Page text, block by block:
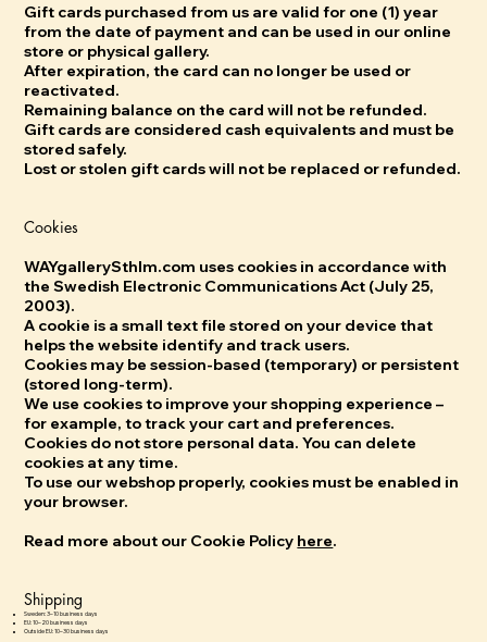
Gift cards purchased from us are valid for one (1) year
from the date of payment and can be used in our online
store or physical gallery.
After expiration, the card can no longer be used or
reactivated.
Remaining balance on the card will not be refunded.
Gift cards are considered cash equivalents and must be
stored safely.
Lost or stolen gift cards will not be replaced or refunded.
Cookies
WAYgallerySthlm.com uses cookies in accordance with
the Swedish Electronic Communications Act (July 25,
2003).
A cookie is a small text file stored on your device that
helps the website identify and track users.
Cookies may be session-based (temporary) or persistent
(stored long-term).
We use cookies to improve your shopping experience –
for example, to track your cart and preferences.
Cookies do not store personal data. You can delete
cookies at any time.
To use our webshop properly, cookies must be enabled in
your browser.
Read more about our Cookie Policy here.
Shipping
Sweden: 3–10 business days
EU: 10–20 business days
Outside EU: 10–30 business days